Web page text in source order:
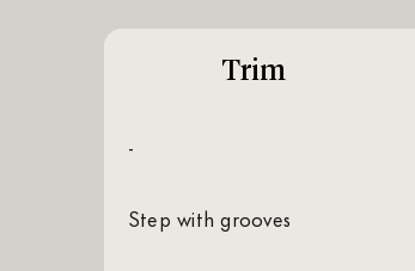
Trim
-
Step with grooves